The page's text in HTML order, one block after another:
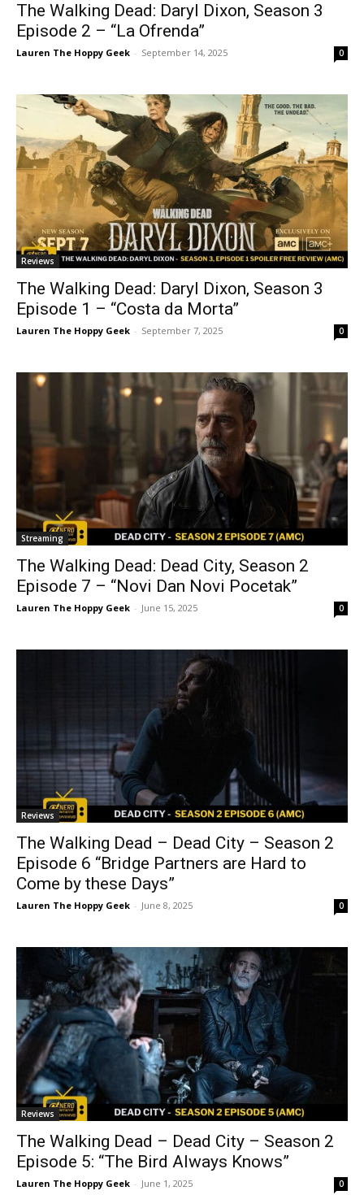
The Walking Dead: Daryl Dixon, Season 3
Episode 2 – “La Ofrenda”
Lauren The Hoppy Geek - September 14, 2025 0
Reviews
The Walking Dead: Daryl Dixon, Season 3
Episode 1 – “Costa da Morta”
Lauren The Hoppy Geek - September 7, 2025 0
Streaming
The Walking Dead: Dead City, Season 2
Episode 7 – “Novi Dan Novi Pocetak”
Lauren The Hoppy Geek - June 15, 2025 0
Reviews
The Walking Dead – Dead City – Season 2
Episode 6 “Bridge Partners are Hard to
Come by these Days”
Lauren The Hoppy Geek - June 8, 2025 0
Reviews
The Walking Dead – Dead City – Season 2
Episode 5: “The Bird Always Knows”
Lauren The Hoppy Geek - June 1, 2025 0